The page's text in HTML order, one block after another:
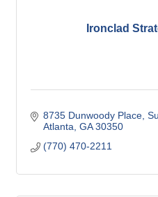
Ironclad
8735 Dunwoody Place
Atlanta GA 30350
(770) 470-2211